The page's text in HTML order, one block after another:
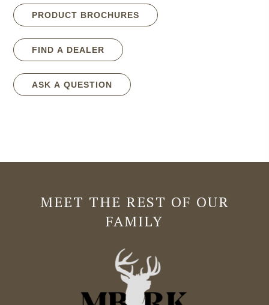
PRODUCT BROCHURES
FIND A DEALER
ASK A QUESTION
MEET THE REST OF OUR
FAMILY